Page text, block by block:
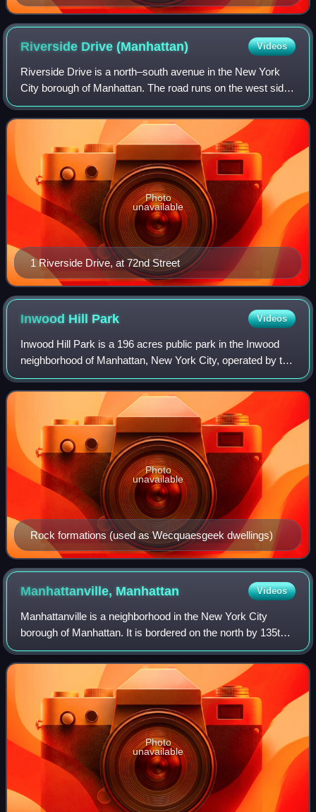
Cruise Terminal
Riverside Drive(Manhattan) Videos
Riverside Drive is a north–south avenue in the New York
City borough of Manhattan. The road runs on the west side
of Upper Manhattan, generally paralleling the Hudson River
and Riverside Park between
1 Riverside Drive, at 72nd Street
Photo
unavailable
Inwood Hill Park Videos
Inwood Hill Park is a 196 acres public park in the Inwood
neighborhood of Manhattan, New York City, operated by the
New York City Department of Parks and Recreation. On a
high schist ridge that rises
Rock formations (used as Wecquaesgeek dwellings)
Photo
unavailable
Manhattanville, Manhattan Videos
Manhattanville is a neighborhood in the New York City
borough of Manhattan. It is bordered on the north by 135th
Street; on the south by 122nd and 125th Streets; on the
west by Hudson River; and on th
Photo
unavailable